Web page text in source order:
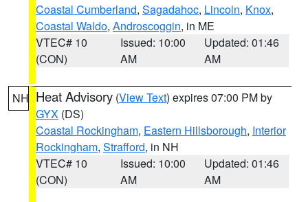
Coastal Cumberland, Sagadahoc, Lincoln, Knox,
Coastal Waldo, Androscoggin, in ME
VTEC# 10
(CON)
Issued: 10:00
AM
Updated: 01:46
AM
NH Heat Advisory (View Text) expires 07:00 PM by
GYX (DS)
Coastal Rockingham, Eastern Hillsborough, Interior
Rockingham, Strafford, in NH
VTEC# 10
(CON)
Issued: 10:00
AM
Updated: 01:46
AM